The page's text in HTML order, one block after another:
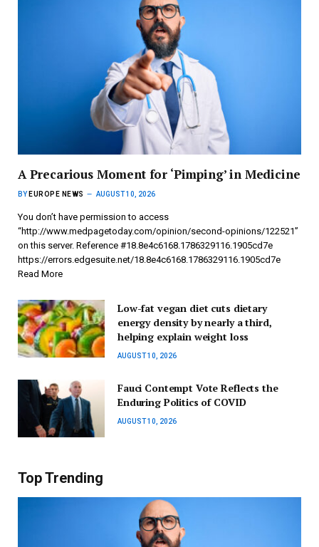
A Precarious Moment for ‘Pimping’ in Medicine
BY EUROPE NEWS AUGUST 10, 2026
You don’t have permission to access
“http://www.medpagetoday.com/opinion/second-opinions/122521”
on this server. Reference #18.8e4c6168.1786329116.1905cd7e
https://errors.edgesuite.net/18.8e4c6168.1786329116.1905cd7e
Read More
Low-fat vegan diet cuts dietary
energy density by nearly a third,
helping explain weight loss
AUGUST 10, 2026
Fauci Contempt Vote Reflects the
Enduring Politics of COVID
AUGUST 10, 2026
Top Trending